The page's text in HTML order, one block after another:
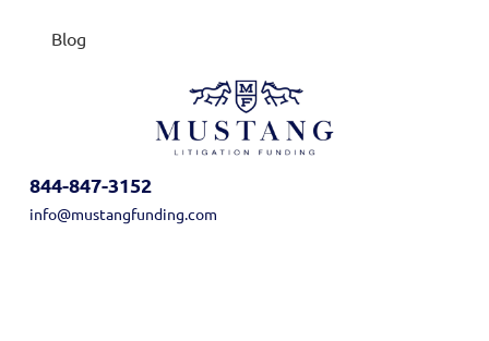
Blog
844-847-3152
info@mustangfunding.com